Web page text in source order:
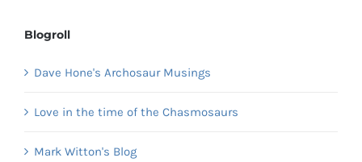
Blogroll
Dave Hone's Archosaur Musings
Love in the time of the Chasmosaurs
Mark Witton's Blog